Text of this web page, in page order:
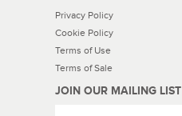
Privacy Policy
Cookie Policy
Terms of Use
Terms of Sale
JOIN OUR MAILING LIST